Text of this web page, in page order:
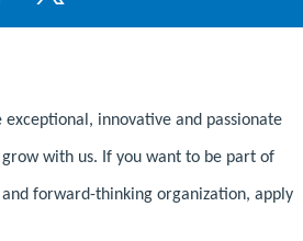
exceptional, innovative and passionate
with us. If you want to be part of
forward-thinking organization, apply